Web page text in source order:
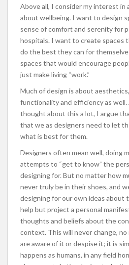
Above all, I consider my interest
about wellbeing. I want to design
sense of comfort and serenity for
hospitals. I want to create spaces
do the best they can for
spaces that would encourage
just make living “work.”
Much of design is about
functionality and efficiency as
thought about this a lot, I argue
that we as designers need to let
what is best for them.
Designers often mean well, doing
attempts to “get to know” the
designing for. But no matter how
never truly be in their shoes, and
designing for our own ideas about
help but project a personal
thoughts and beliefs about the
context. This will never change,
are aware of it or despise it; it is
happens as humans, in any field